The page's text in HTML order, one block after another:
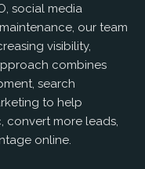
social media
our team
visibility,
combines
search
to help
convert more leads,
online.